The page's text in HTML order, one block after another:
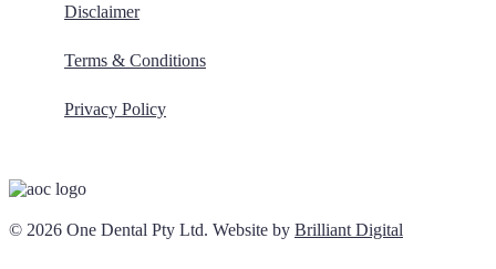
Disclaimer
Terms & Conditions
Privacy Policy
© 2026 One Dental Pty Ltd. Website by Brilliant Digital